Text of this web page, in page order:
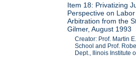
Item 18: Privatizing
Perspective on
Arbitration from the
Gilmer, August 1993
Creator: Prof. Martin
School and Prof.
Dept., Ilinois Institute